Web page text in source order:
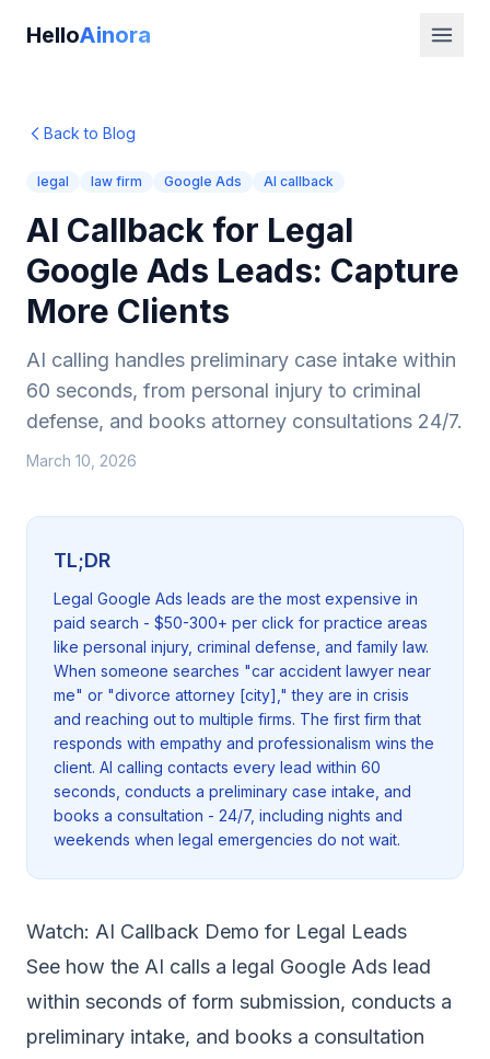
HelloAinora
Back to Blog
legal law firm Google Ads AI callback
AI Callback for Legal
Google Ads Leads: Capture
More Clients
AI calling handles preliminary case intake within
60 seconds, from personal injury to criminal
defense, and books attorney consultations 24/7.
March 10, 2026
TL;DR
Legal Google Ads leads are the most expensive in
paid search - $50-300+ per click for practice areas
like personal injury, criminal defense, and family law.
When someone searches "car accident lawyer near
me" or "divorce attorney [city]," they are in crisis
and reaching out to multiple firms. The first firm that
responds with empathy and professionalism wins the
client. AI calling contacts every lead within 60
seconds, conducts a preliminary case intake, and
books a consultation - 24/7, including nights and
weekends when legal emergencies do not wait.
Watch: AI Callback Demo for Legal Leads
See how the AI calls a legal Google Ads lead
within seconds of form submission, conducts a
preliminary intake, and books a consultation